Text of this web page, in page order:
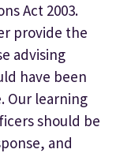
Act 2003.
provide the
advising
have been
Our learning
should be
and